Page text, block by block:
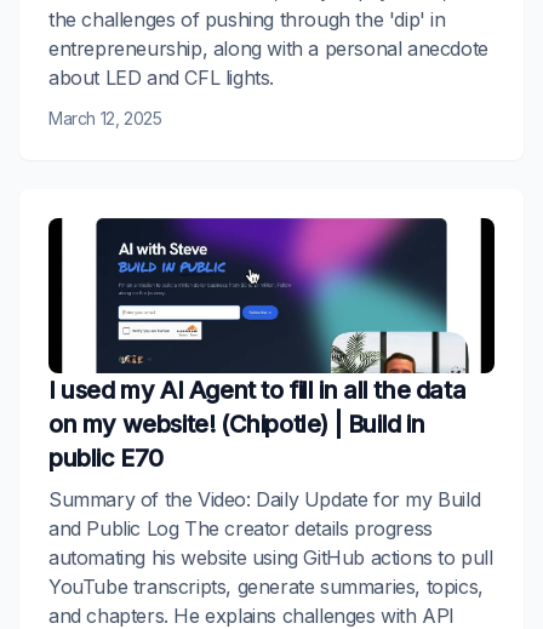
the challenges of pushing through the 'dip' in
entrepreneurship, along with a personal anecdote
about LED and CFL lights.
March 12, 2025
I used my AI Agent to fill in all the data
on my website! (Chipotle) | Build in
public E70
Summary of the Video: Daily Update for my Build
and Public Log The creator details progress
automating his website using GitHub actions to pull
YouTube transcripts, generate summaries, topics,
and chapters. He explains challenges with API